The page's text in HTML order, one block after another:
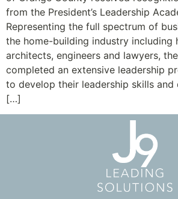
from the President’s Leadership
Representing the full spectrum of
the home-building industry including
architects, engineers and lawyers,
completed an extensive leadership
to develop their leadership skills
[…]